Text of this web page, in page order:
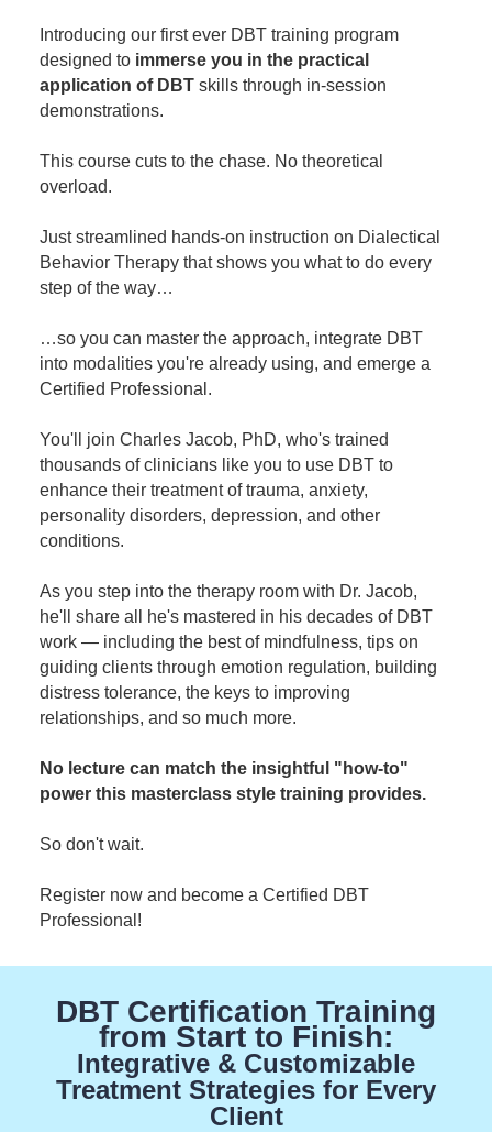
BlogsCounselor
Psychologist
PESI Life
Physical Therapist
Occupational Therapist
Speech-Language Pathologist
Live Webcast
In-Person Seminar
Book
Magazine Subscription
Therapist.com Subscription
Free Worksheets
Tools/Toy/Games
DVD
Closed Captions
Introducing our first ever DBT training program
designed to immerse you in the practical
application of DBT skills through in-session
demonstrations.
This course cuts to the chase. No theoretical
overload.
Just streamlined hands-on instruction on Dialectical
Behavior Therapy that shows you what to do every
step of the way…
…so you can master the approach, integrate DBT
into modalities you're already using, and emerge a
Certified Professional.
You'll join Charles Jacob, PhD, who's trained
thousands of clinicians like you to use DBT to
enhance their treatment of trauma, anxiety,
personality disorders, depression, and other
conditions.
As you step into the therapy room with Dr. Jacob,
he'll share all he's mastered in his decades of DBT
work — including the best of mindfulness, tips on
guiding clients through emotion regulation, building
distress tolerance, the keys to improving
relationships, and so much more.
No lecture can match the insightful "how-to"
power this masterclass style training provides.
So don't wait.
Register now and become a Certified DBT
Professional!
DBT Certification Training
from Start to Finish:
Integrative & Customizable
Treatment Strategies for Every
Client